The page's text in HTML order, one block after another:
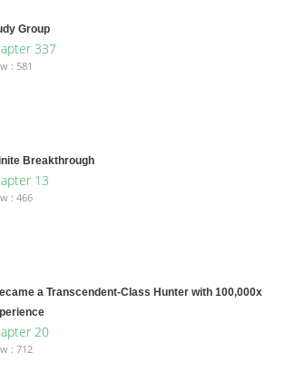
Group
337
: 581
Breakthrough
13
: 466
a Transcendent-Class Hunter with 100,000x
20
: 712